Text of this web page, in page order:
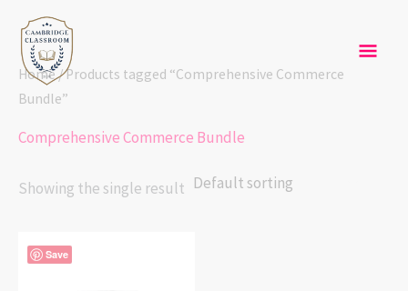
content
Home/ Products tagged “Comprehensive Commerce
Bundle”
Comprehensive Commerce Bundle
Showing the single result
Save